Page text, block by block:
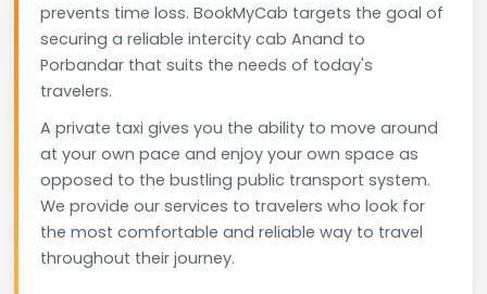
prevents time loss. BookMyCab targets the goal of
securing a reliable intercity cab Anand to
Porbandar that suits the needs of today's
travelers.
A private taxi gives you the ability to move around
at your own pace and enjoy your own space as
opposed to the bustling public transport system.
We provide our services to travelers who look for
the most comfortable and reliable way to travel
throughout their journey.